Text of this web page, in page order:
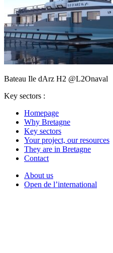
Bateau Ile dArz H2 @L2Onaval
Key sectors :
Homepage
Why Bretagne
Key sectors
Your project, our resources
They are in Bretagne
Contact
About us
Open de l’international